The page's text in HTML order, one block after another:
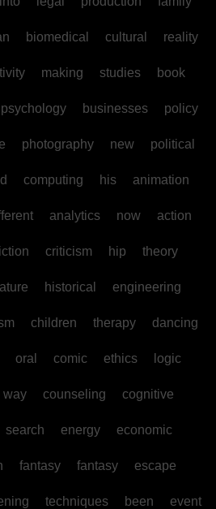
biomedical cultural reality
making studies book
psychology businesses policy
photography new political
computing his animation
analytics now action
criticism hip theory
historical engineering
children therapy dancing
oral comic ethics logic
way counseling cognitive
search energy economic
fantasy fantasy escape
techniques been event